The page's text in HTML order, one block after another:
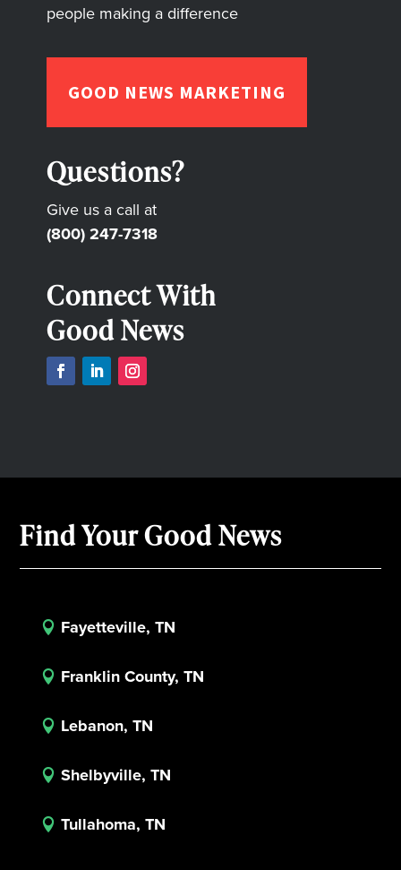
people making a difference
GOOD NEWS MARKETING
Questions?
Give us a call at
(800) 247-7318
Connect With
Good News
Find Your Good News
 Fayetteville, TN
 Franklin County, TN
 Lebanon, TN
 Shelbyville, TN
 Tullahoma, TN